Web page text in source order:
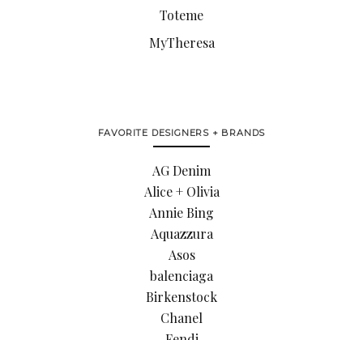
Toteme
MyTheresa
FAVORITE DESIGNERS + BRANDS
AG Denim
Alice + Olivia
Annie Bing
Aquazzura
Asos
balenciaga
Birkenstock
Chanel